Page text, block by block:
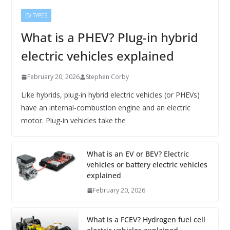
EV TYPES
What is a PHEV? Plug-in hybrid
electric vehicles explained
February 20, 2026 Stephen Corby
Like hybrids, plug-in hybrid electric vehicles (or PHEVs)
have an internal-combustion engine and an electric
motor. Plug-in vehicles take the
What is an EV or BEV? Electric
vehicles or battery electric vehicles
explained
February 20, 2026
What is a FCEV? Hydrogen fuel cell